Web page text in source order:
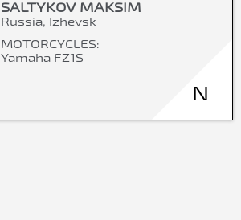
SALTYKOV MAKSIM
Russia, Izhevsk
MOTORCYCLES:
Yamaha FZ1S
N